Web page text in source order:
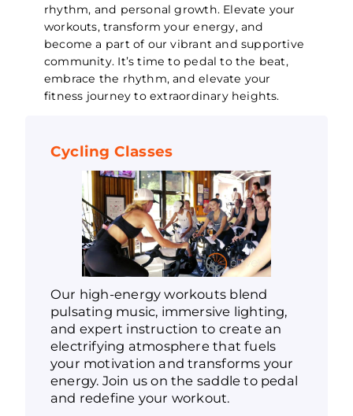
rhythm, and personal growth. Elevate your
workouts, transform your energy, and
become a part of our vibrant and supportive
community. It’s time to pedal to the beat,
embrace the rhythm, and elevate your
fitness journey to extraordinary heights.
Cycling Classes
Our high-energy workouts blend
pulsating music, immersive lighting,
and expert instruction to create an
electrifying atmosphere that fuels
your motivation and transforms your
energy. Join us on the saddle to pedal
and redefine your workout.